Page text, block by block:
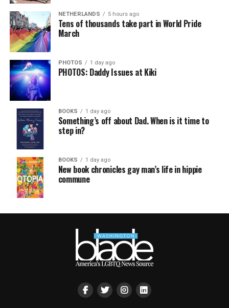
NETHERLANDS 5 hours ago
Tens of thousands take part in World Pride
March
PHOTOS 1 day ago
PHOTOS: Daddy Issues at Kiki
BOOKS 1 day ago
Something’s off about Dad. When is it time to
step in?
BOOKS 1 day ago
New book chronicles gay man’s life in hippie
commune